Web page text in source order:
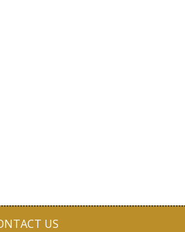
US